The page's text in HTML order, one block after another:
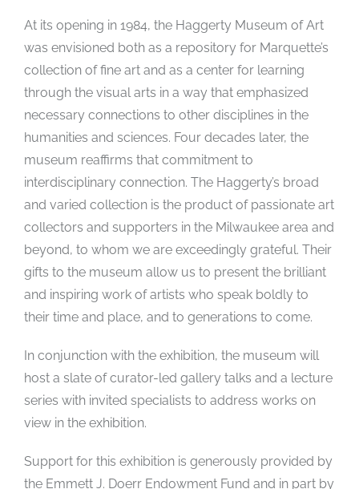
At its opening in 1984, the Haggerty Museum of Art
was envisioned both as a repository for Marquette’s
collection of fine art and as a center for learning
through the visual arts in a way that emphasized
necessary connections to other disciplines in the
humanities and sciences. Four decades later, the
museum reaffirms that commitment to
interdisciplinary connection. The Haggerty’s broad
and varied collection is the product of passionate art
collectors and supporters in the Milwaukee area and
beyond, to whom we are exceedingly grateful. Their
gifts to the museum allow us to present the brilliant
and inspiring work of artists who speak boldly to
their time and place, and to generations to come.
In conjunction with the exhibition, the museum will
host a slate of curator-led gallery talks and a lecture
series with invited specialists to address works on
view in the exhibition.
Support for this exhibition is generously provided by
the Emmett J. Doerr Endowment Fund and in part by